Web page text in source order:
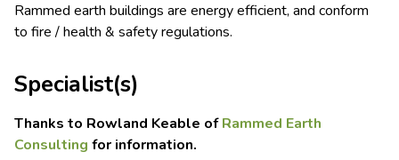
Rammed earth buildings are energy efficient, and conform
to fire / health & safety regulations.
Specialist(s)
Thanks to Rowland Keable ofRammed Earth
Consulting for information.